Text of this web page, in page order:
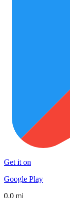
Get it on
Google Play
0.0 mi